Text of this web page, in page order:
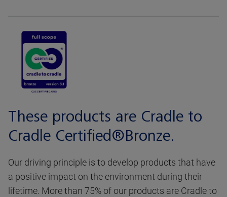
These products are Cradle to
Cradle Certified®Bronze.
Our driving principle is to develop products that have
a positive impact on the environment during their
lifetime. More than 75% of our products are Cradle to